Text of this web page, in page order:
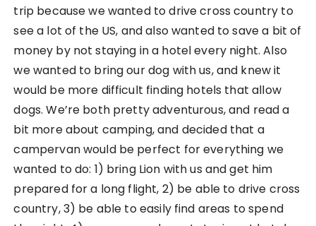
trip because we wanted to drive cross country to
see a lot of the US, and also wanted to save a bit of
money by not staying in a hotel every night. Also
we wanted to bring our dog with us, and knew it
would be more difficult finding hotels that allow
dogs. We’re both pretty adventurous, and read a
bit more about camping, and decided that a
campervan would be perfect for everything we
wanted to do: 1) bring Lion with us and get him
prepared for a long flight, 2) be able to drive cross
country, 3) be able to easily find areas to spend